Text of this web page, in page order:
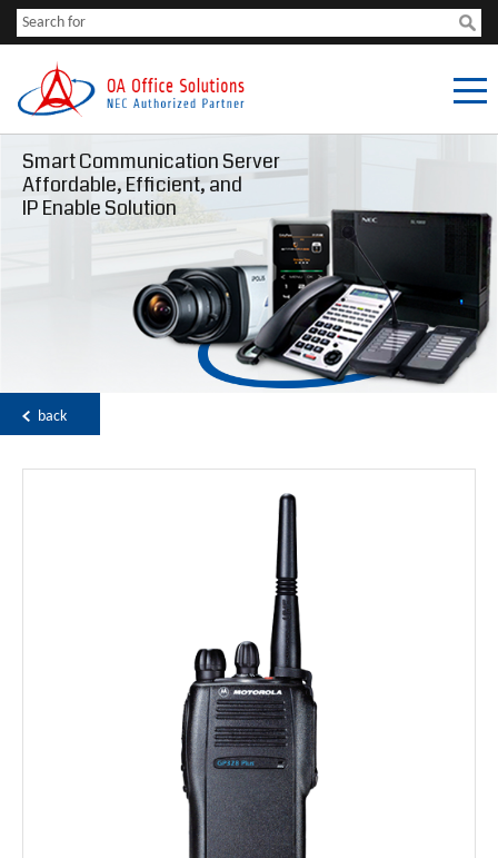
Smart Communication Server
Affordable, Efficient, and
IP Enable Solution
back